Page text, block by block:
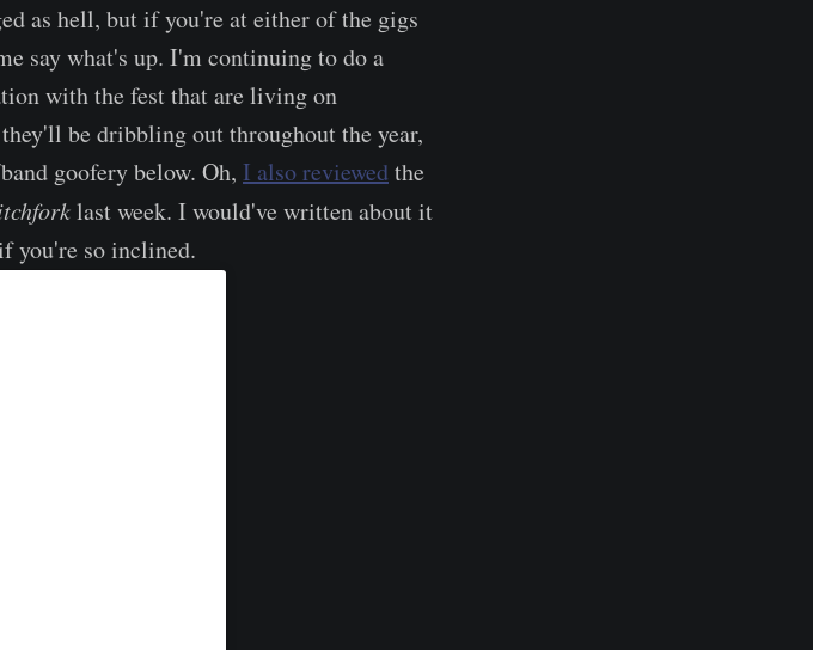
as hell, but if you're at either of the gigs
say what's up. I'm continuing to do a
with the fest that are living on
be dribbling out throughout the year,
goofery below. Oh, I also reviewedthe
last week. I would've written about it
you're so inclined.